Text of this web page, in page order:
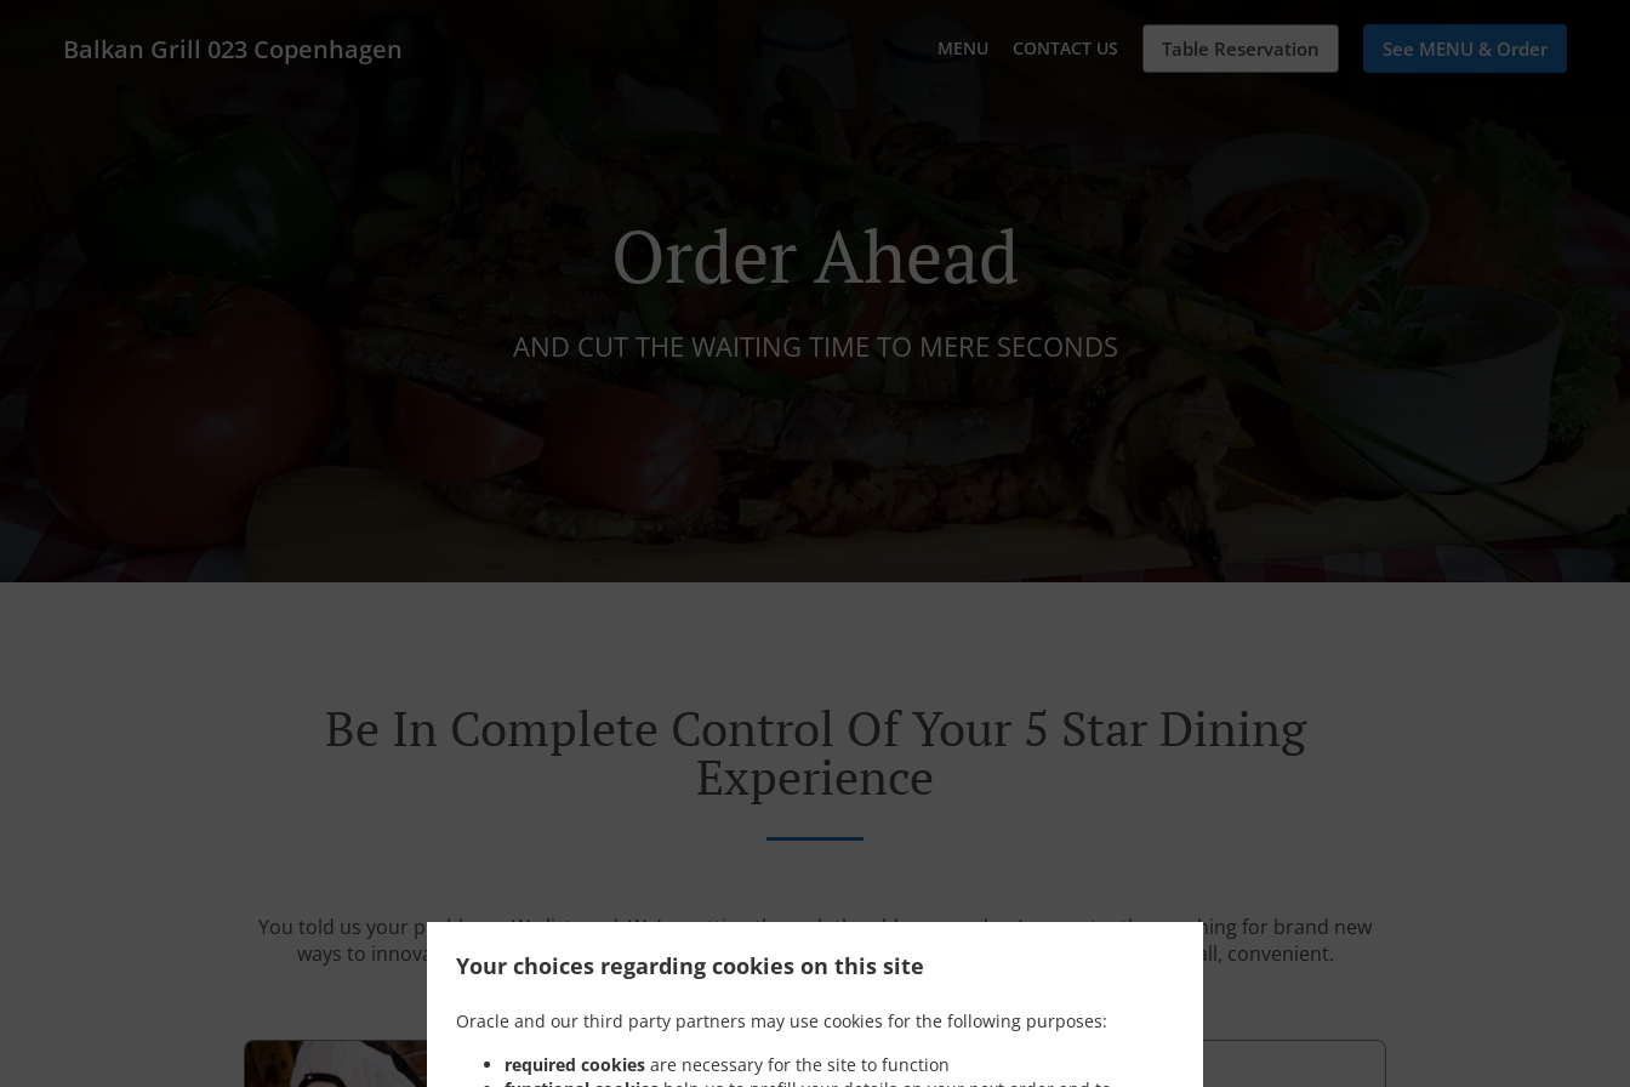
Your choices regarding cookies on this site
Oracle and our third party partners may use cookies for the following purposes:
required cookies are necessary for the site to function
Balkan Grill 023 Copenhagen MENU CONTACT US Table Reservation See MENU & Order
Order Ahead
AND CUT THE WAITING TIME TO MERE SECONDS
Be In Complete Control Of Your 5 Star Dining
Experience
You told us your problems. We listened. We’re cutting through the old ways and we’re constantly searching for brand new
ways to innovate your restaurant experience. So it can all get a whole lot easier. Faster. And above all, convenient.